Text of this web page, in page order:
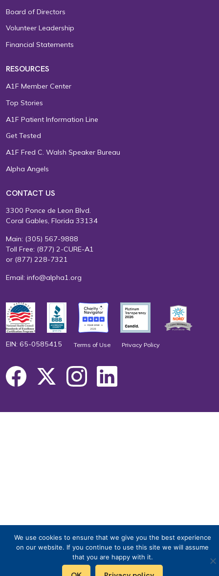
We use cookies to ensure that we give you the best experience
on our website. If you continue to use this site we will assume
that you are happy with it.
Board of Directors
Volunteer Leadership
Financial Statements
RESOURCES
A1F Member Center
Top Stories
A1F Patient Information Line
Get Tested
A1F Fred C. Walsh Speaker Bureau
Alpha Angels
CONTACT US
3300 Ponce de Leon Blvd.
Coral Gables, Florida 33134
Main: (305) 567-9888
Toll Free: (877) 2-CURE-A1
or (877) 228-7321
Email: info@alpha1.org
EIN: 65-0585415 Terms of Use Privacy Policy